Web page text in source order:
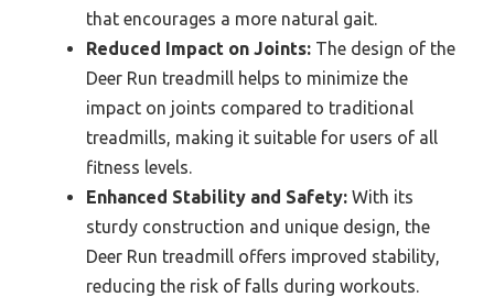
that encourages a more natural gait.
Reduced Impact on Joints: The design of the
Deer Run treadmill helps to minimize the
impact on joints compared to traditional
treadmills, making it suitable for users of all
fitness levels.
Enhanced Stability and Safety: With its
sturdy construction and unique design, the
Deer Run treadmill offers improved stability,
reducing the risk of falls during workouts.